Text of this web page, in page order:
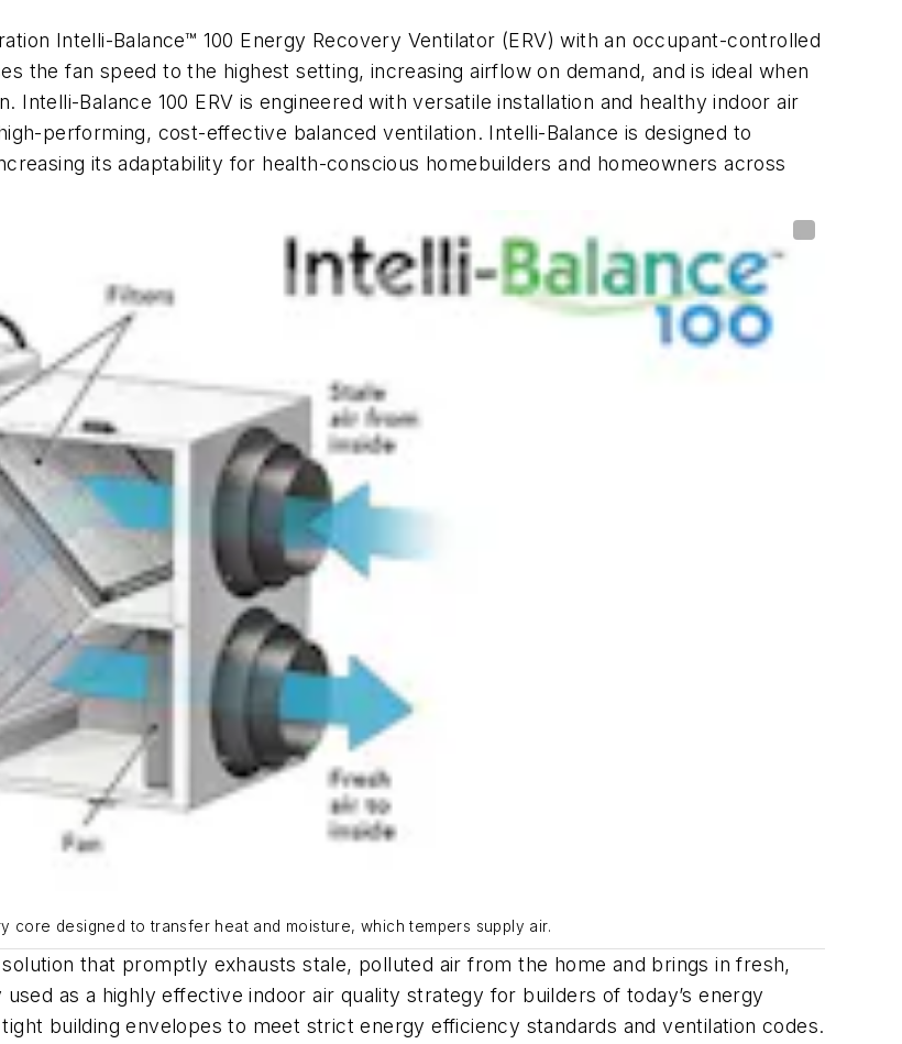
Intelli-Balance™ 100 Energy Recovery Ventilator (ERV) with an occupant-controlled
the fan speed to the highest setting, increasing airflow on demand, and is ideal when
Balance 100 ERV is engineered with versatile installation and healthy indoor air
performing, cost-effective balanced ventilation. Intelli-Balance is designed to
its adaptability for health-conscious homebuilders and homeowners across
core designed to transfer heat and moisture, which tempers supply air.
that promptly exhausts stale, polluted air from the home and brings in fresh,
as a highly effective indoor air quality strategy for builders of today’s energy
building envelopes to meet strict energy efficiency standards and ventilation codes.